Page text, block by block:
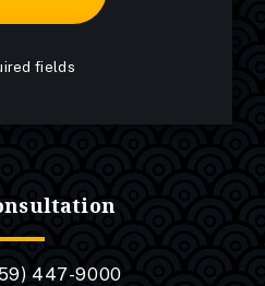
fields
447-9000